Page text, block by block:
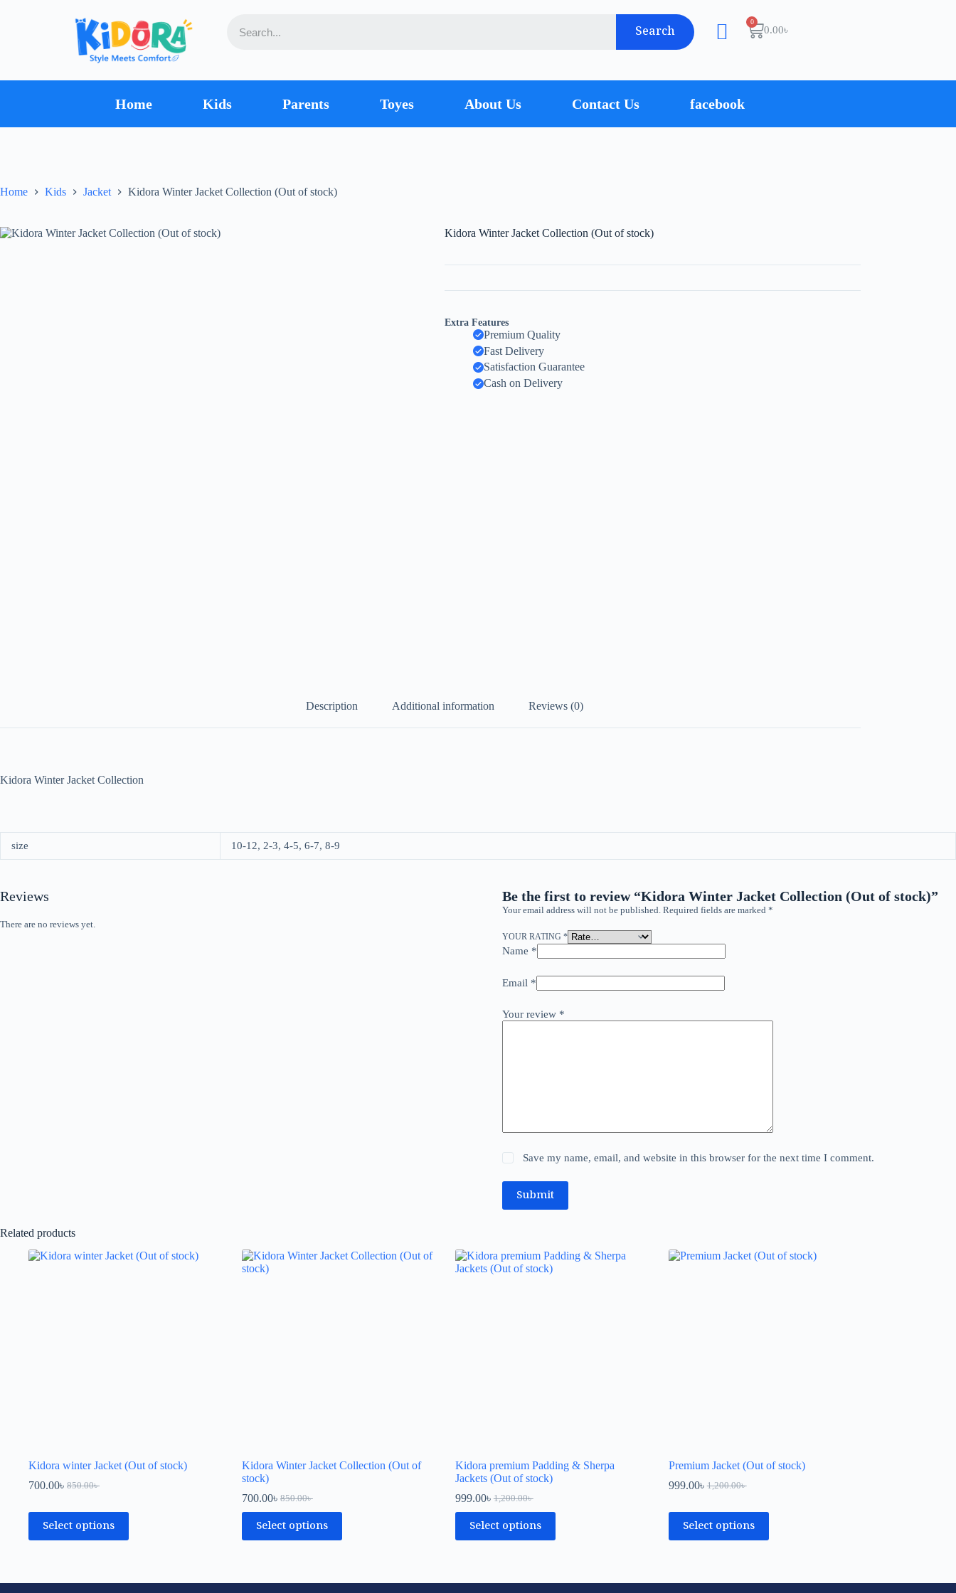
Search 0.00৳
Home Kids Parents Toyes About Us Contact Us facebook
Home Kids Jacket Kidora Winter Jacket Collection (Out of stock)
Kidora Winter Jacket Collection (Out of stock)
Extra Features
Premium Quality
Fast Delivery
Satisfaction Guarantee
Cash on Delivery
Description Additional information Reviews (0)
Kidora Winter Jacket Collection
size 10-12, 2-3, 4-5, 6-7, 8-9
Reviews
There are no reviews yet.
Be the first to review “Kidora Winter Jacket Collection (Out of stock)”
Your email address will not be published. Required fields are marked *
YOUR RATING *
Name *
Email *
Your review *
Save my name, email, and website in this browser for the next time I comment.
Submit
Related products
Kidora winter Jacket (Out of stock)
850.00৳
700.00৳
Select options
Kidora Winter Jacket Collection (Out of
stock)
850.00৳
700.00৳
Select options
Kidora premium Padding & Sherpa
Jackets (Out of stock)
1,200.00৳
999.00৳
Select options
Premium Jacket (Out of stock)
1,200.00৳
999.00৳
Select options